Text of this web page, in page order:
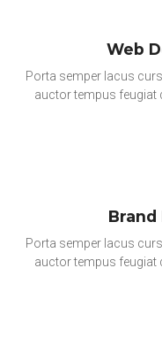
Web
Porta semper lacus
auctor tempus feugiat
Porta semper lacus
auctor tempus feugiat